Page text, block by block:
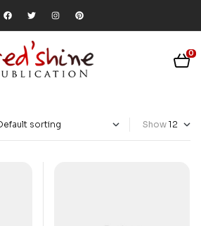
0
Show